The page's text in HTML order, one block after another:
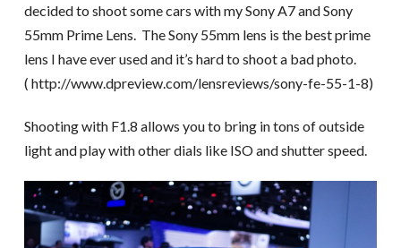
decided to shoot some cars with my Sony A7 and Sony
55mm Prime Lens. The Sony 55mm lens is the best prime
lens I have ever used and it’s hard to shoot a bad photo.
( http://www.dpreview.com/lensreviews/sony-fe-55-1-8)
Shooting with F1.8 allows you to bring in tons of outside
light and play with other dials like ISO and shutter speed.